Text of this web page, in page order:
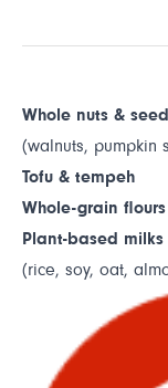
Whole nuts &
(walnuts, pumpkin
Tofu & tempeh
Whole-grain
Plant-based milks
(rice, soy, oat,